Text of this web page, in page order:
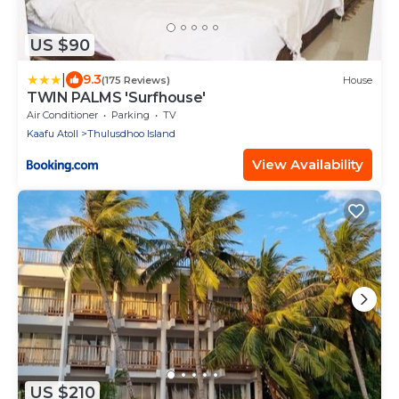
US $90
9.3(175 Reviews) House
TWIN PALMS 'Surfhouse'
Air Conditioner Parking
TV
Kaafu Atoll
Thulusdhoo Island
View Availability
US $210